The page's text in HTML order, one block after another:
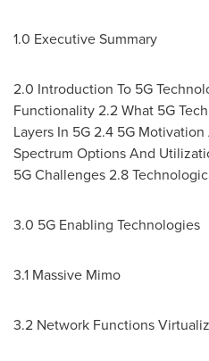
1.0 Executive Summary
2.0 Introduction To 5G
Functionality 2.2 What 5G
Layers In 5G 2.4 5G
Spectrum Options And
5G Challenges 2.8
3.0 5G Enabling Technologies
3.1 Massive Mimo
3.2 Network Functions